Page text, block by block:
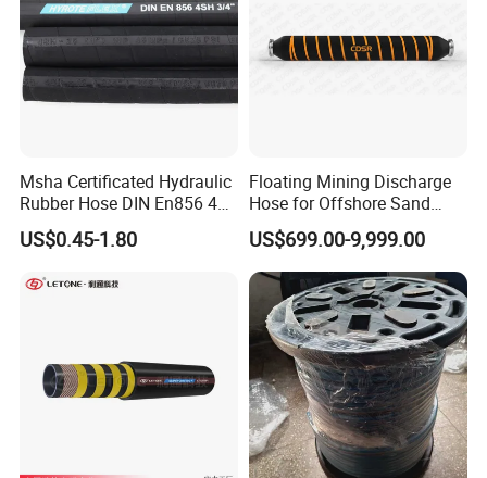
Msha Certificated Hydraulic
Rubber Hose DIN En856 4sp
4sh for Heavy Duty
Machinery
US$0.45-1.80
Floating Mining Discharge
Hose for Offshore Sand
Extraction
US$699.00-9,999.00